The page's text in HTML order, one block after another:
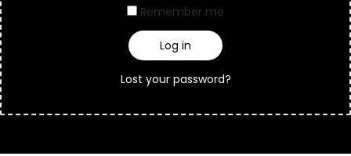
Remember me
Log in
Lost your password?